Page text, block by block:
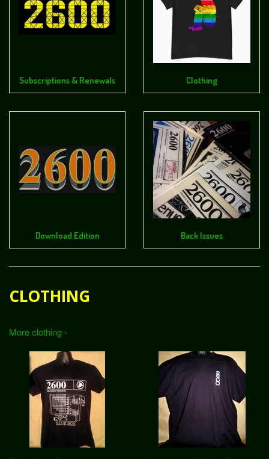
Subscriptions & Renewals Clothing
Download Edition Back Issues
CLOTHING
More clothing ›